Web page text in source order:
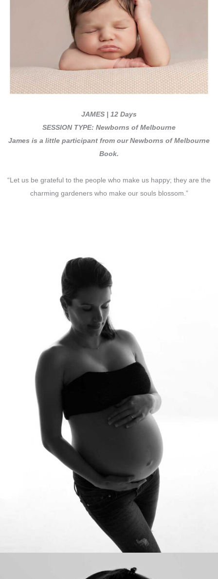
JAMES | 12 Days
SESSION TYPE: Newborns of Melbourne
James is a little participant from our Newborns of Melbourne
Book.
“Let us be grateful to the people who make us happy; they are the
charming gardeners who make our souls blossom.”